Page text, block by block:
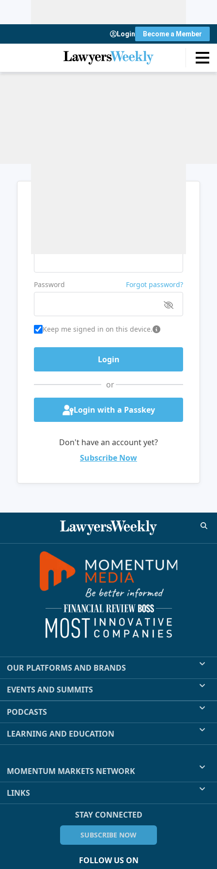
Login Become a Member
Password Forgot password?
Keep me signed in on this device.
or
Login with a Passkey
Don't have an account yet?
Subscribe Now
OUR PLATFORMS AND BRANDS
EVENTS AND SUMMITS
PODCASTS
LEARNING AND EDUCATION
MOMENTUM MARKETS NETWORK
LINKS
STAY CONNECTED
SUBSCRIBE NOW
FOLLOW US ON